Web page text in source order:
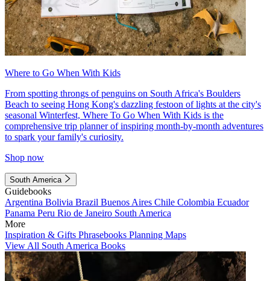
Where to Go When With Kids
From spotting throngs of penguins on South Africa's Boulders
Beach to seeing Hong Kong's dazzling festoon of lights at the city's
seasonal Winterfest, Where To Go When With Kids is the
comprehensive trip planner of inspiring month-by-month adventures
to spark your family's curiosity.
Shop now
South America
Guidebooks
Argentina Bolivia Brazil Buenos Aires Chile Colombia Ecuador
Panama Peru Rio de Janeiro South America
More
Inspiration & Gifts Phrasebooks Planning Maps
View All South America Books